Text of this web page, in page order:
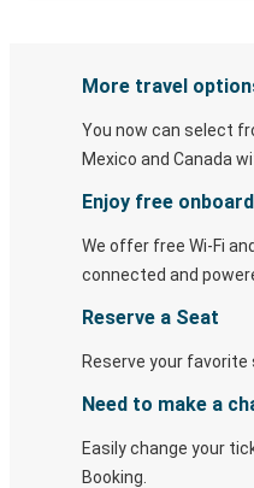
More travel
You now can select
Mexico and Canada
Enjoy free
We offer free Wi-Fi
connected and
Reserve a Seat
Reserve your favorite
Need to make a
Easily change your
Booking.